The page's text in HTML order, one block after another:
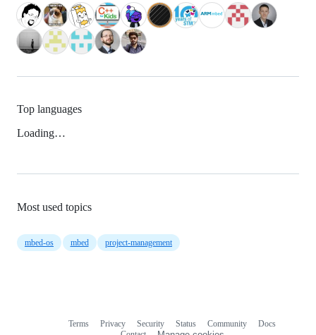
Top languages
Loading…
Most used topics
mbed-os mbed project-management
Terms Privacy Security Status Community
Docs